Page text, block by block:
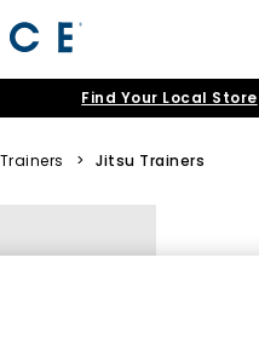
Find Your Local Store
> Jitsu Trainers